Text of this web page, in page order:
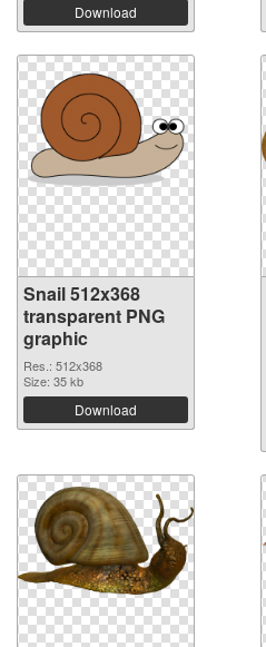
Download
Snail 512x368
transparent PNG
graphic
Res.: 512x368
Size: 35 kb
Download